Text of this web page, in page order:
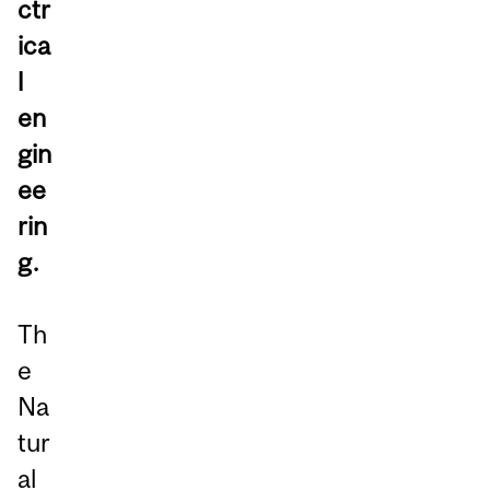
ctr
ica
l
en
gin
ee
rin
g.
Th
e
Na
tur
al